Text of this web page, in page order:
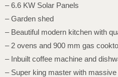
– 6.6 KW Solar Panels
– Garden shed
– Beautiful modern kitchen with
– 2 ovens and 900 mm gas
– Inbuilt coffee machine and
– Super king master with